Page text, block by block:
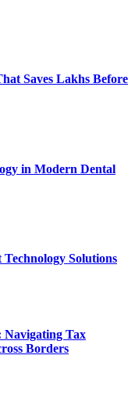
Saves Lakhs Before
in Modern Dental
Technology Solutions
Navigating Tax
Borders